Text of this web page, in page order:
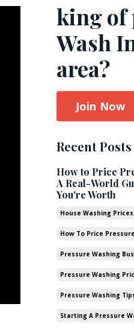
king of
Wash
area?
Join Now
Recent Posts
How to Price
A Real-World
You're Worth
House Washing Prices
How To Price
Pressure Washing
Pressure Washing
Pressure Washing
Starting A Pressure